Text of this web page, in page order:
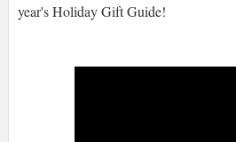
year's Holiday Gift Guide!